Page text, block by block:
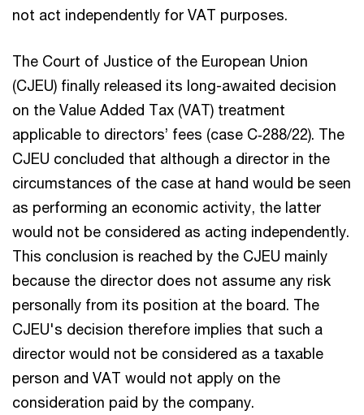
not act independently for VAT purposes.
The Court of Justice of the European Union
(CJEU) finally released its long-awaited decision
on the Value Added Tax (VAT) treatment
applicable to directors’ fees (case C‑288/22). The
CJEU concluded that although a director in the
circumstances of the case at hand would be seen
as performing an economic activity, the latter
would not be considered as acting independently.
This conclusion is reached by the CJEU mainly
because the director does not assume any risk
personally from its position at the board. The
CJEU's decision therefore implies that such a
director would not be considered as a taxable
person and VAT would not apply on the
consideration paid by the company.